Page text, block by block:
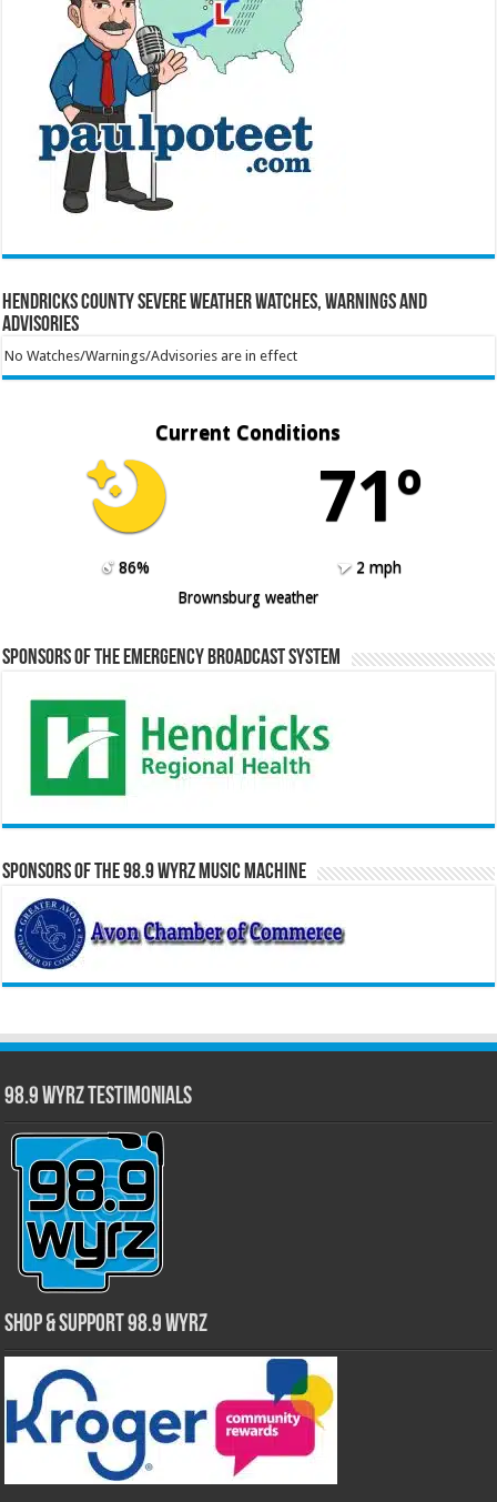
Hendricks County Severe Weather Watches, Warnings and
Advisories
No Watches/Warnings/Advisories are in effect
Current Conditions
71º
86%
2 mph
Brownsburg weather
Sponsors of the Emergency Broadcast System
Sponsors of the 98.9 WYRZ Music Machine
98.9 WYRZ Testimonials
Shop & Support 98.9 WYRZ